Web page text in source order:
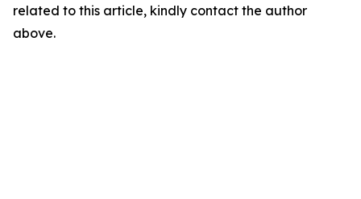
related to this article, kindly contact the author
above.